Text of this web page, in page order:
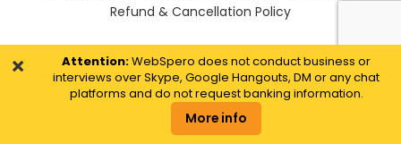
Refund & Cancellation Policy
× Attention:WebSpero does not conduct business or
interviews over Skype, Google Hangouts, DM or any chat
platforms and do not request banking information.
More info